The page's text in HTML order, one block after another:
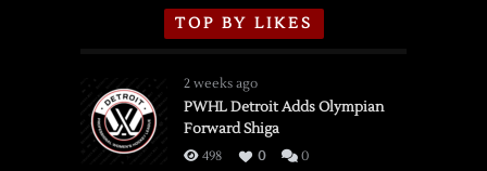
TOP BY LIKES
2 weeks ago
PWHL Detroit Adds Olympian
Forward Shiga
498 0 0